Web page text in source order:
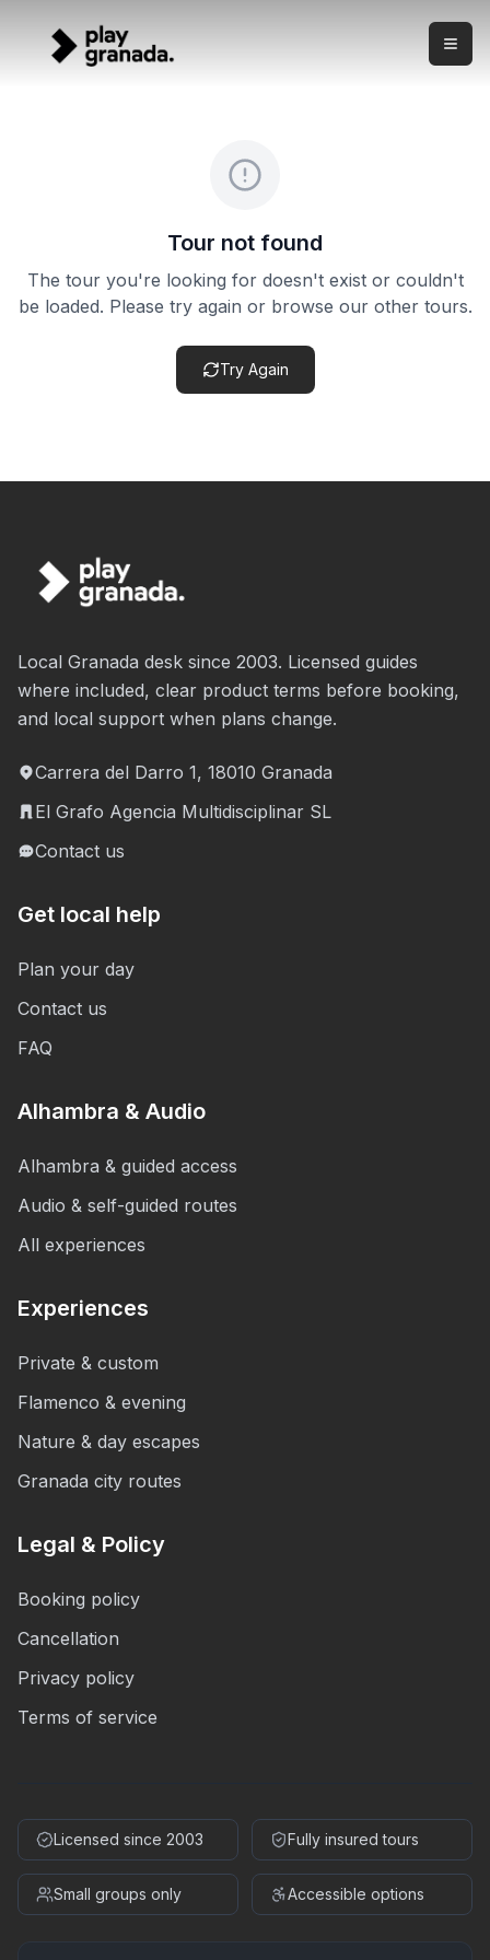
What this experience is This is a private Segway tour
Private Segway Tour — Albaicín & Sacromonte
Tour not found
The tour you're looking for doesn't exist or couldn't
be loaded. Please try again or browse our other tours.
Try Again
Local Granada desk since 2003. Licensed guides
where included, clear product terms before booking,
and local support when plans change.
Carrera del Darro 1, 18010 Granada
El Grafo Agencia Multidisciplinar SL
Contact us
Get local help
Plan your day
Contact us
FAQ
Alhambra & Audio
Alhambra & guided access
Audio & self-guided routes
All experiences
Experiences
Private & custom
Flamenco & evening
Nature & day escapes
Granada city routes
Legal & Policy
Booking policy
Cancellation
Privacy policy
Terms of service
Licensed since 2003 Fully insured tours
Small groups only Accessible options